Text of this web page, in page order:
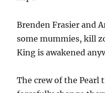
Brenden Frasier and
some mummies, kill
King is awakened
The crew of the Pearl